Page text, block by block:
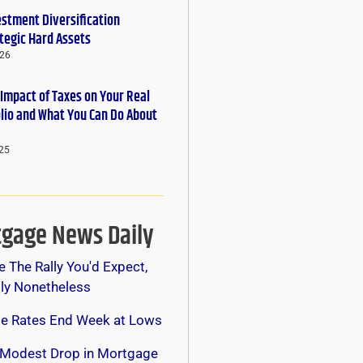
Diversification
Hard Assets
of Taxes on Your Real
and What You Can Do About
News Daily
The Rally You'd Expect,
Nonetheless
Rates End Week at Lows
Drop in Mortgage